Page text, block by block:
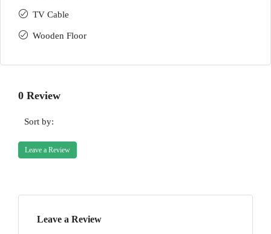
TV Cable
Wooden Floor
0 Review
Sort by:
Leave a Review
Leave a Review